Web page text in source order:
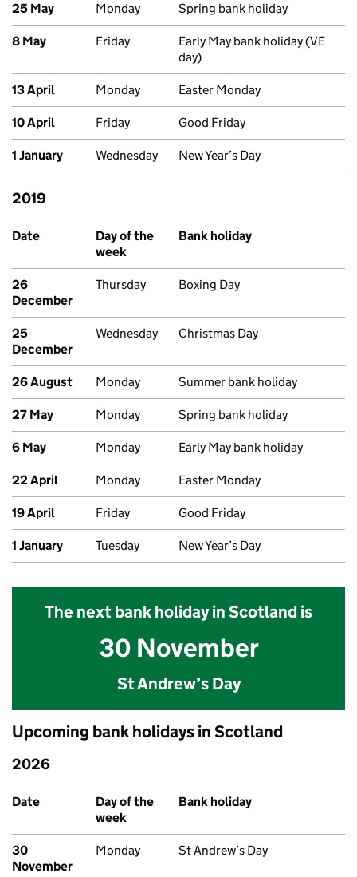
25 May Monday Spring bank holiday
8 May Friday
Early May bank holiday (VE
day)
13 April Monday Easter Monday
10 April Friday Good Friday
1 January Wednesday New Year’s Day
Past bank holidays in England and Wales
2019
Date
Day of the
week
Bank holiday
26
December
Thursday Boxing Day
25
December
Wednesday Christmas Day
26 August Monday Summer bank holiday
27 May Monday Spring bank holiday
6 May Monday Early May bank holiday
22 April Monday Easter Monday
19 April Friday Good Friday
1 January Tuesday New Year’s Day
The next bank holiday in Scotland is
30 November
St Andrew’s Day
Upcoming bank holidays in Scotland
Upcoming bank holidays in Scotland
2026
Date
Day of the
week
Bank holiday
30
November
Monday St Andrew’s Day